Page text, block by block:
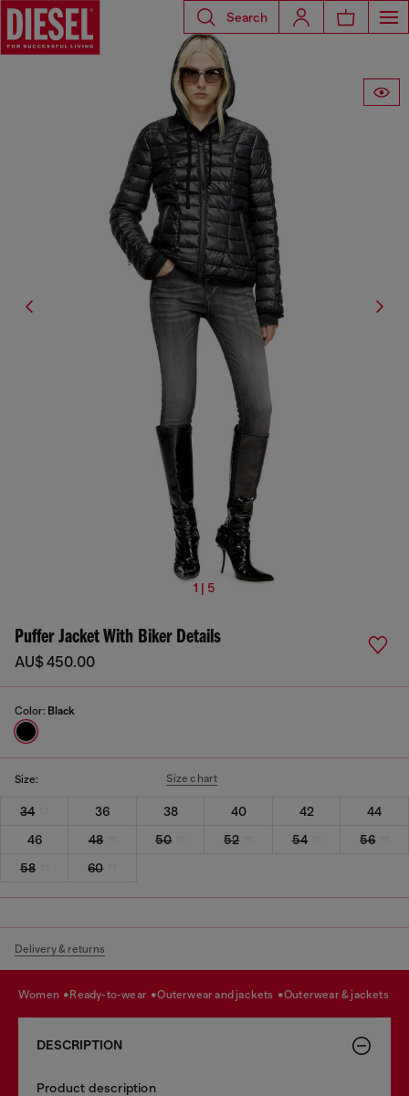
Search
1 | 5
Puffer Jacket With Biker Details
AU$ 450.00
Color: Black
Size: Size chart
34 36 38 40 42
44
46
48 50 52 54
56
58
60
Delivery & returns
women ready-to-wear outerwear and jackets outerwear & jackets
DESCRIPTION
Product description